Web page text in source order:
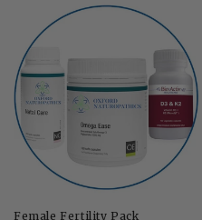
Female Fertility Pack